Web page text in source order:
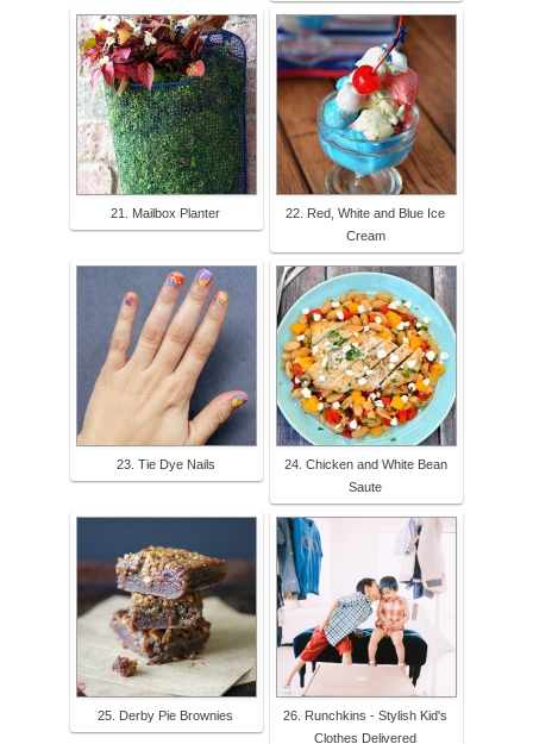
21. Mailbox Planter
22. Red, White and Blue Ice
Cream
23. Tie Dye Nails
24. Chicken and White Bean
Saute
25. Derby Pie Brownies
26. Runchkins - Stylish Kid's
Clothes Delivered